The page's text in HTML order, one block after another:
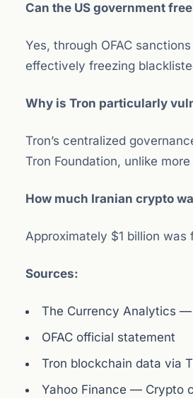
Can the US government
Yes, through OFAC
effectively freezing
Why is Tron particularly
Tron’s centralized
Tron Foundation, unlike
How much Iranian crypto
Approximately $1 billion
Sources:
The Currency Analytics
OFAC official statement
Tron blockchain data via
Yahoo Finance — Crypto